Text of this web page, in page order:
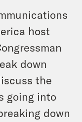
host
down
the
going into
down